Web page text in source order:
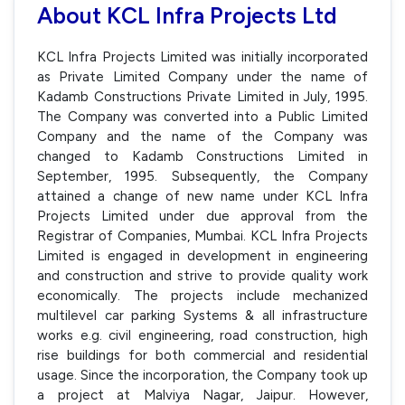
About KCL Infra Projects Ltd
KCL Infra Projects Limited was initially incorporated
as Private Limited Company under the name of
Kadamb Constructions Private Limited in July, 1995.
The Company was converted into a Public Limited
Company and the name of the Company was
changed to Kadamb Constructions Limited in
September, 1995. Subsequently, the Company
attained a change of new name under KCL Infra
Projects Limited under due approval from the
Registrar of Companies, Mumbai. KCL Infra Projects
Limited is engaged in development in engineering
and construction and strive to provide quality work
economically. The projects include mechanized
multilevel car parking Systems & all infrastructure
works e.g. civil engineering, road construction, high
rise buildings for both commercial and residential
usage. Since the incorporation, the Company took up
a project at Malviya Nagar, Jaipur. However,